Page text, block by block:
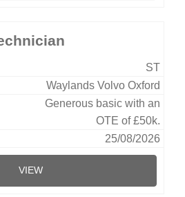
ST
Waylands Volvo Oxford
Generous basic with an
OTE of £50k.
25/08/2026
VIEW